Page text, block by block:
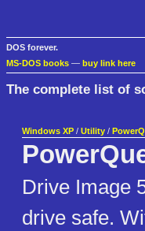
DOS forever.
MS-DOS books — buy link here
The complete list of
Windows XP / Utility /
Drive Image
drive safe.